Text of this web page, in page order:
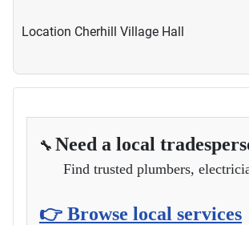
Location Cherhill Village Hall
🔧 Need a local
Find trusted plumbers,
👉 Browse local services